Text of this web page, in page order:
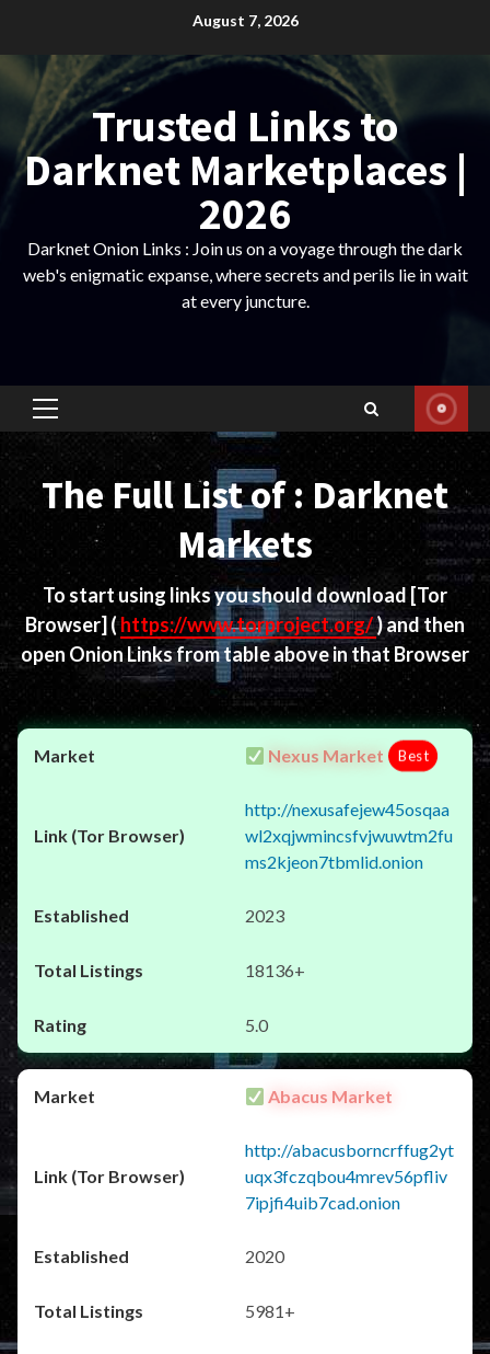
content
August 7, 2026
Trusted Links to
Darknet Marketplaces |
2026
Darknet Onion Links : Join us on a voyage through the dark
web's enigmatic expanse, where secrets and perils lie in wait
at every juncture.
Primary
Menu
The Full List of : Darknet
Markets
To start using links you should download [Tor
Browser] (https://www.torproject.org/) and then
open Onion Links from table above in that Browser
Nexus Market Best
http://nexusafejew45osqaa
wl2xqjwmincsfvjwuwtm2fu
ms2kjeon7tbmlid.onion
2023
18136+
5.0
Abacus Market
http://abacusborncrffug2yt
uqx3fczqbou4mrev56pfliv
7ipjfi4uib7cad.onion
2020
5981+